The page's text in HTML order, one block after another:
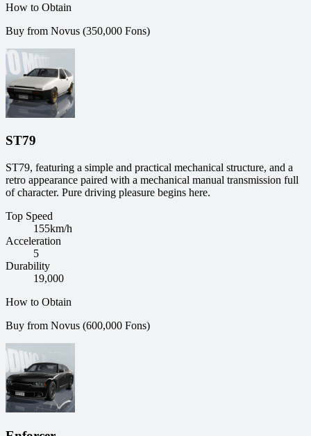
How to Obtain
Buy from Novus (350,000 Fons)
ST79
ST79, featuring a simple and practical mechanical structure, and a
retro appearance paired with a mechanical manual transmission full
of character. Pure driving pleasure begins here.
Top Speed
155km/h
Acceleration
5
Durability
19,000
How to Obtain
Buy from Novus (600,000 Fons)